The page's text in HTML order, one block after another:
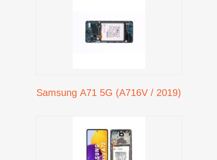
Samsung A71 5G (A716V / 2019)